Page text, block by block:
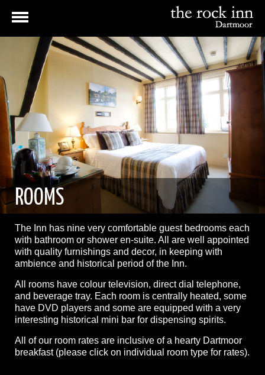
ROOMS
The Inn has nine very comfortable guest bedrooms each
with bathroom or shower en-suite. All are well appointed
with quality furnishings and decor, in keeping with
ambience and historical period of the Inn.
All rooms have colour television, direct dial telephone,
and beverage tray. Each room is centrally heated, some
have DVD players and some are equipped with a very
interesting historical mini bar for dispensing spirits.
All of our room rates are inclusive of a hearty Dartmoor
breakfast (please click on individual room type for rates).